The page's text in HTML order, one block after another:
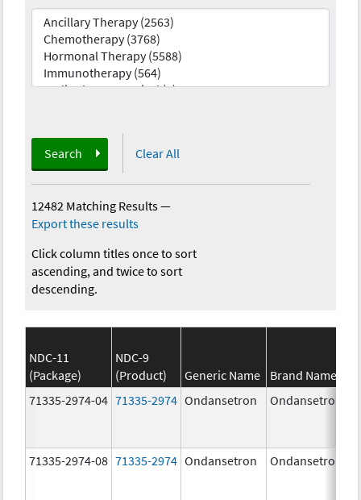
Search Clear All
12482 Matching Results—
Export these results
Click column titles once to sort
ascending, and twice to sort
descending.
NDC-11
(Package)
NDC-9
(Product)
Generic Name Brand Name
71335-2974-04 71335-2974 Ondansetron Ondansetron
71335-2974-08 71335-2974 Ondansetron Ondansetron